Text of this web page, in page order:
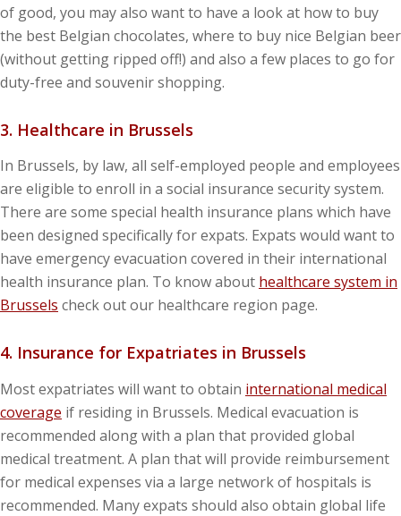
of good, you may also want to have a look at how to buy
the best Belgian chocolates, where to buy nice Belgian beer
(without getting ripped off!) and also a few places to go for
duty-free and souvenir shopping.
3. Healthcare in Brussels
In Brussels, by law, all self-employed people and employees
are eligible to enroll in a social insurance security system.
There are some special health insurance plans which have
been designed specifically for expats. Expats would want to
have emergency evacuation covered in their international
health insurance plan. To know about healthcare system in
Brussels check out our healthcare region page.
4. Insurance for Expatriates in Brussels
Most expatriates will want to obtain international medical
coverage if residing in Brussels. Medical evacuation is
recommended along with a plan that provided global
medical treatment. A plan that will provide reimbursement
for medical expenses via a large network of hospitals is
recommended. Many expats should also obtain global life